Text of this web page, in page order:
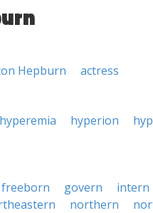
Hepburn actress
hyperemia hyperion
freeborn govern
intern
northern